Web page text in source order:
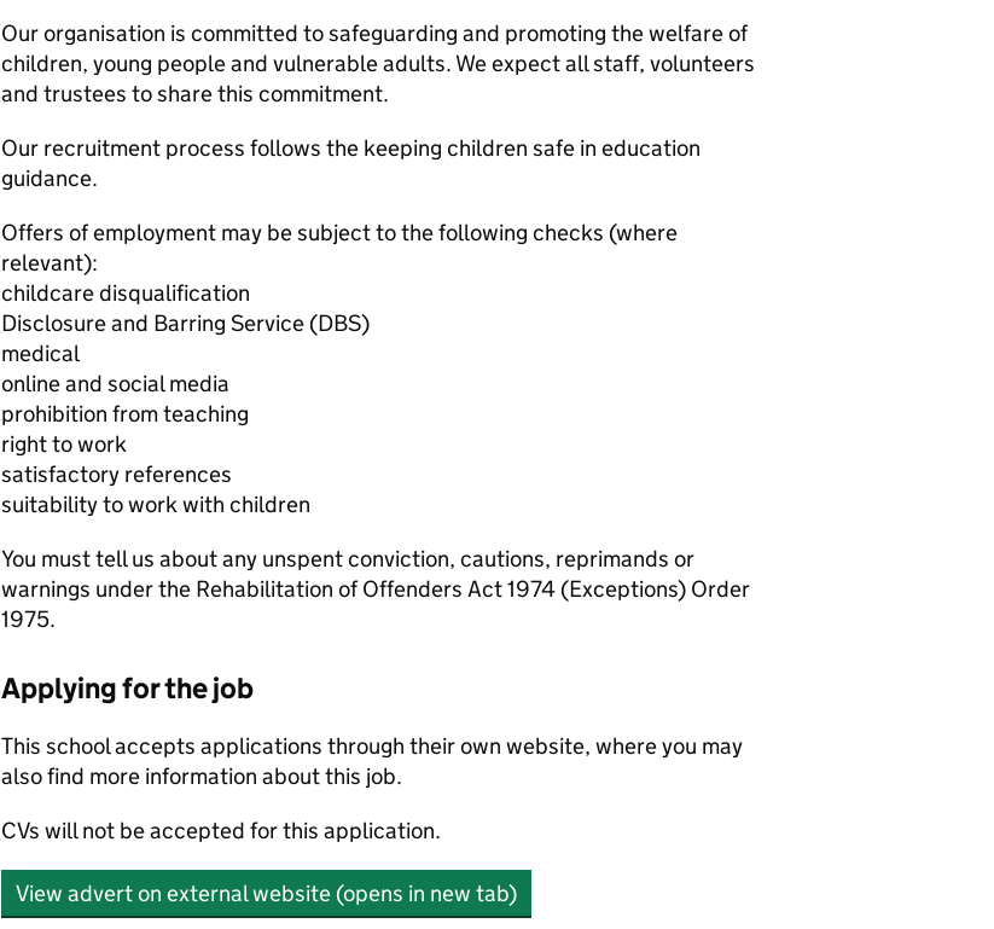
Our organisation is committed to safeguarding and promoting the welfare of
children, young people and vulnerable adults. We expect all staff, volunteers
and trustees to share this commitment.
Our recruitment process follows the keeping children safe in education
guidance.
Offers of employment may be subject to the following checks (where
relevant):
childcare disqualification
Disclosure and Barring Service (DBS)
medical
online and social media
prohibition from teaching
right to work
satisfactory references
suitability to work with children
You must tell us about any unspent conviction, cautions, reprimands or
warnings under the Rehabilitation of Offenders Act 1974 (Exceptions) Order
1975.
Applying for the job
This school accepts applications through their own website, where you may
also find more information about this job.
CVs will not be accepted for this application.
View advert on external website (opens in new tab)